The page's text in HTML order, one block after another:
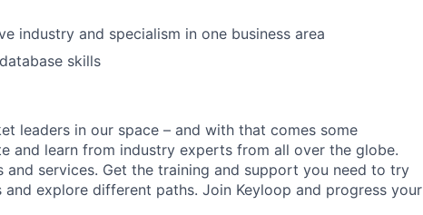
industry and specialism in one business area
skills
leaders in our space – and with that comes some
and learn from industry experts from all over the globe.
services. Get the training and support you need to try
explore different paths. Join Keyloop and progress your